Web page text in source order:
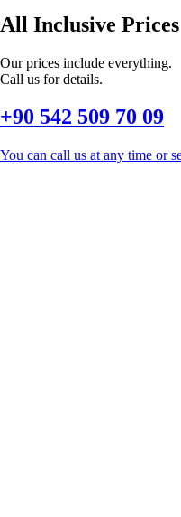
All Inclusive Prices
Our prices include everything.
Call us for details.
+90 542 509 70 09
You can call us at any time or